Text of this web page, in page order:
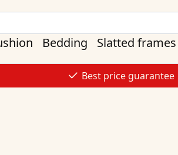
Bedding Slatted frames
Best price guarantee